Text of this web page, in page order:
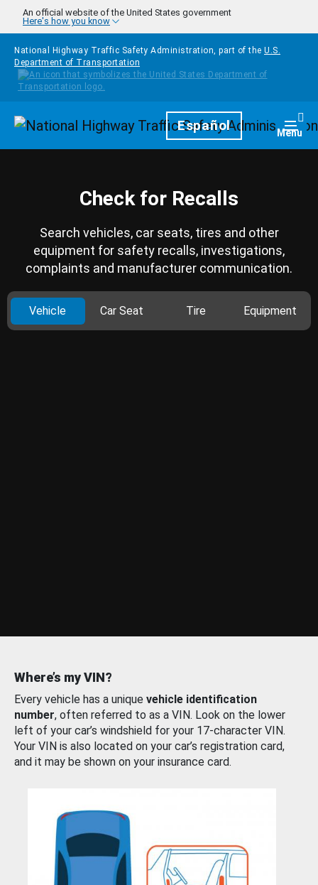
Skip to main content
An official website of the United States government
Here's how you know
National Highway Traffic Safety Administration, part of the U.S.
Department of Transportation
HomepageEspañol Menu
Check for Recalls
Search vehicles, car seats, tires and other
equipment for safety recalls, investigations,
complaints and manufacturer communication.
Vehicle Car Seat Tire Equipment
Where’s my VIN?
Every vehicle has a unique vehicle identification
number, often referred to as a VIN. Look on the lower
left of your car’s windshield for your 17-character VIN.
Your VIN is also located on your car’s registration card,
and it may be shown on your insurance card.